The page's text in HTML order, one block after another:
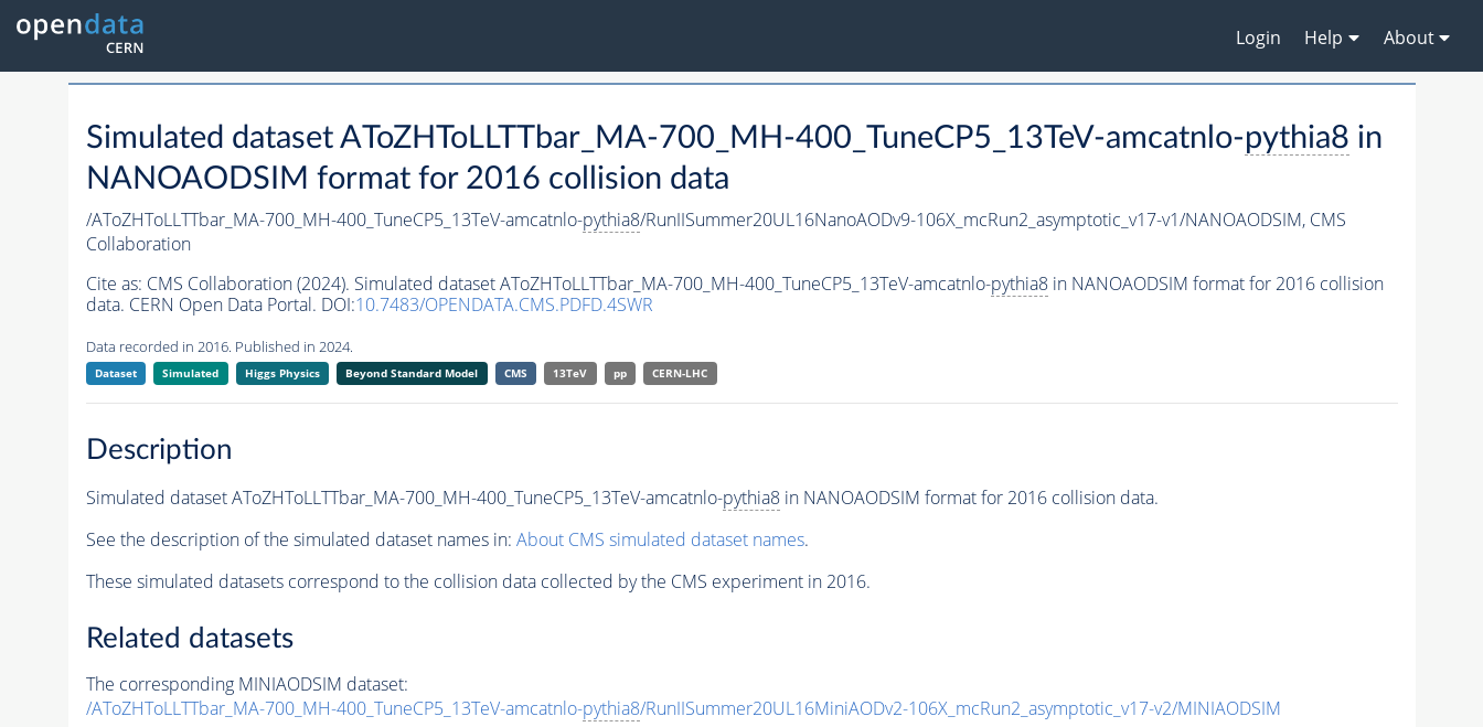
Login Help About
Simulated dataset AToZHToLLTTbar_MA-700_MH-400_TuneCP5_13TeV-amcatnlo-pythia8 in
NANOAODSIM format for 2016 collision data
/AToZHToLLTTbar_MA-700_MH-400_TuneCP5_13TeV-amcatnlo-pythia8/RunIISummer20UL16NanoAODv9-106X_mcRun2_asymptotic_v17-v1/NANOAODSIM, CMS
Collaboration
Cite as: CMS Collaboration (2024). Simulated dataset AToZHToLLTTbar_MA-700_MH-400_TuneCP5_13TeV-amcatnlo-pythia8in NANOAODSIM format for 2016 collision
data. CERN Open Data Portal. DOI:10.7483/OPENDATA.CMS.PDFD.4SWR
Data recorded in 2016. Published in 2024.
Dataset Simulated Higgs Physics Beyond Standard Model CMS 13TeV pp CERN-LHC
Description
Simulated dataset AToZHToLLTTbar_MA-700_MH-400_TuneCP5_13TeV-amcatnlo-pythia8in NANOAODSIM format for 2016 collision data.
See the description of the simulated dataset names in: About CMS simulated dataset names.
These simulated datasets correspond to the collision data collected by the CMS experiment in 2016.
Related datasets
The corresponding MINIAODSIM dataset:
/AToZHToLLTTbar_MA-700_MH-400_TuneCP5_13TeV-amcatnlo-pythia8/RunIISummer20UL16MiniAODv2-106X_mcRun2_asymptotic_v17-v2/MINIAODSIM